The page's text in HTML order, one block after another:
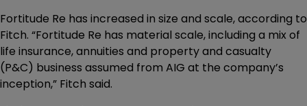
Fortitude Re has increased in size and scale, according to
Fitch. “Fortitude Re has material scale, including a mix of
life insurance, annuities and property and casualty
(P&C) business assumed from AIG at the company’s
inception,” Fitch said.